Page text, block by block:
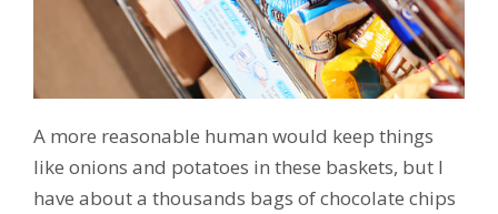
A more reasonable human would keep things
like onions and potatoes in these baskets, but I
have about a thousands bags of chocolate chips